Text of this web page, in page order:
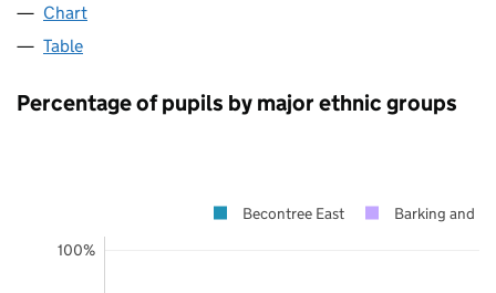
Chart
Table
Percentage of pupils by major ethnic groups
100%
Becontree East Barking and